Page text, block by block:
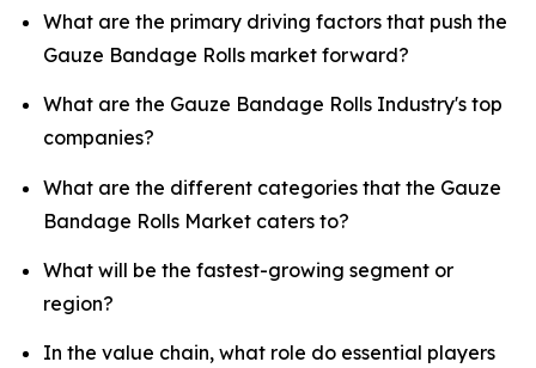
What are the primary driving factors that push the
Gauze Bandage Rolls market forward?
What are the Gauze Bandage Rolls Industry's top
companies?
What are the different categories that the Gauze
Bandage Rolls Market caters to?
What will be the fastest-growing segment or
region?
In the value chain, what role do essential players